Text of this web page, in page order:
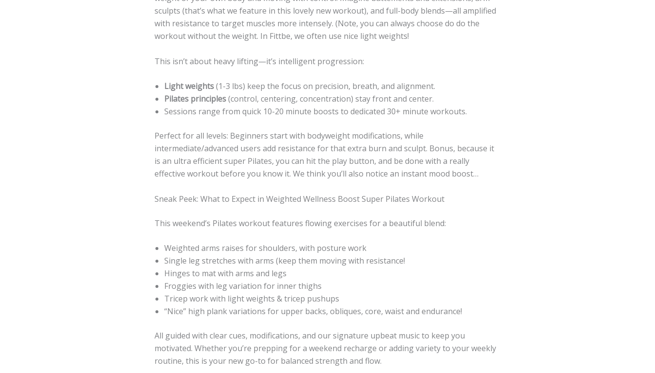
sculpts (that’s what we feature in this lovely new workout), and full-body blends—all amplified
with resistance to target muscles more intensely. (Note, you can always choose do do the
workout without the weight. In Fittbe, we often use nice light weights!
This isn’t about heavy lifting—it’s intelligent progression:
Light weights(1-3 lbs) keep the focus on precision, breath, and alignment.
Pilates principles(control, centering, concentration) stay front and center.
Sessions range from quick 10-20 minute boosts to dedicated 30+ minute workouts.
Perfect for all levels: Beginners start with bodyweight modifications, while
intermediate/advanced users add resistance for that extra burn and sculpt. Bonus, because it
is an ultra efficient super Pilates, you can hit the play button, and be done with a really
effective workout before you know it. We think you’ll also notice an instant mood boost…
Sneak Peek: What to Expect in Weighted Wellness Boost Super Pilates Workout
This weekend’s Pilates workout features flowing exercises for a beautiful blend:
Weighted arms raises for shoulders, with posture work
Single leg stretches with arms (keep them moving with resistance!
Hinges to mat with arms and legs
Froggies with leg variation for inner thighs
Tricep work with light weights & tricep pushups
“Nice” high plank variations for upper backs, obliques, core, waist and endurance!
All guided with clear cues, modifications, and our signature upbeat music to keep you
motivated. Whether you’re prepping for a weekend recharge or adding variety to your weekly
routine, this is your new go-to for balanced strength and flow.